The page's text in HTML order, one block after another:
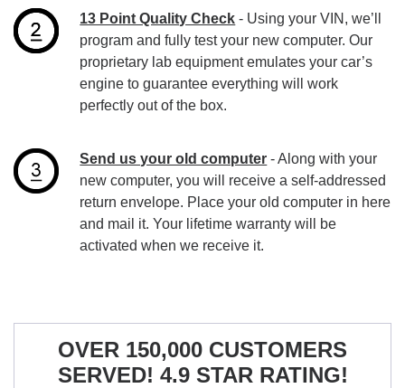
13 Point Quality Check - Using your VIN, we’ll
program and fully test your new computer. Our
proprietary lab equipment emulates your car’s
engine to guarantee everything will work
perfectly out of the box.
Send us your old computer - Along with your
new computer, you will receive a self-addressed
return envelope. Place your old computer in here
and mail it. Your lifetime warranty will be
activated when we receive it.
OVER 150,000 CUSTOMERS
SERVED! 4.9 STAR RATING!